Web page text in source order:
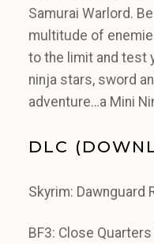
Samurai Warlord.
multitude of
to the limit and test
ninja stars, sword
adventure…a Mini
DLC
Skyrim: Dawnguard
BF3: Close